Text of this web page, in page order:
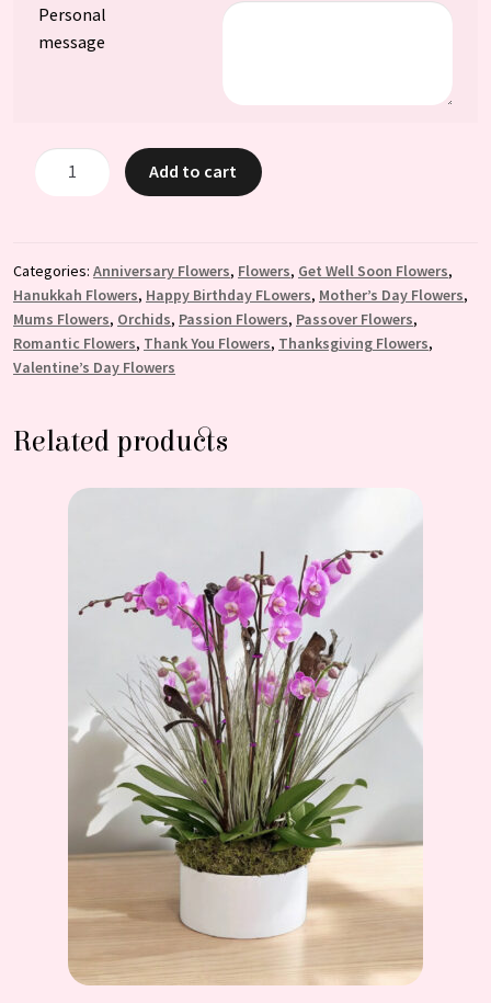
Personal
message
Barbara:
Phalaenopsis
quantity
Add to cart
Categories: Anniversary Flowers, Flowers, Get Well Soon Flowers,
Hanukkah Flowers, Happy Birthday FLowers, Mother’s Day Flowers,
Mums Flowers, Orchids, Passion Flowers, Passover Flowers,
Romantic Flowers, Thank You Flowers, Thanksgiving Flowers,
Valentine’s Day Flowers
Related products